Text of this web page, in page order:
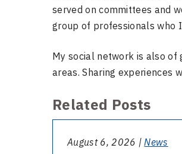
served on committees and
group of professionals who
My social network is also
areas. Sharing experiences
Related Posts
August 6, 2026 |News